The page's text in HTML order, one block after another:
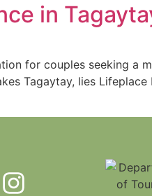
in
for couples seeking a
Tagaytay, lies Lifeplace